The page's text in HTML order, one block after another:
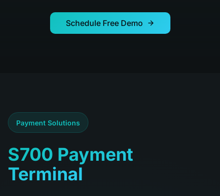
Schedule Free Demo
Payment Solutions
S700 Payment
Terminal